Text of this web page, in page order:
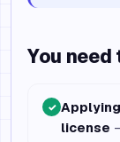
You need
✓
license